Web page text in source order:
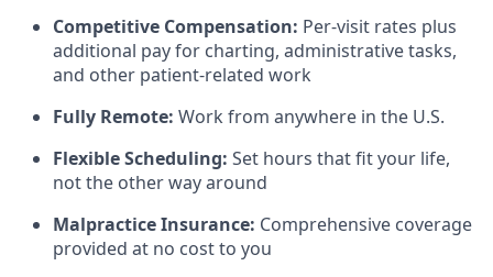
Competitive Compensation: Per-visit rates plus
additional pay for charting, administrative tasks,
and other patient-related work
Fully Remote: Work from anywhere in the U.S.
Flexible Scheduling: Set hours that fit your life,
not the other way around
Malpractice Insurance: Comprehensive coverage
provided at no cost to you